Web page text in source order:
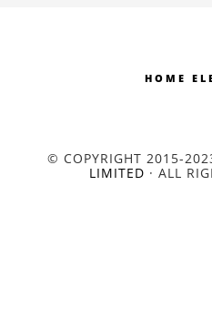
HOME
© COPYRIGHT 2015-
LIMITED · ALL